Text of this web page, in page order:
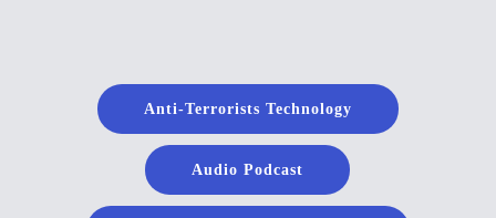
Anti-Terrorists Technology
Audio Podcast